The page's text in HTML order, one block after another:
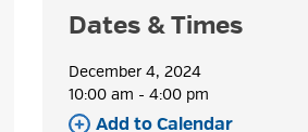
Dates & Times
December 4, 2024
10:00 am - 4:00 pm
Add to Calendar